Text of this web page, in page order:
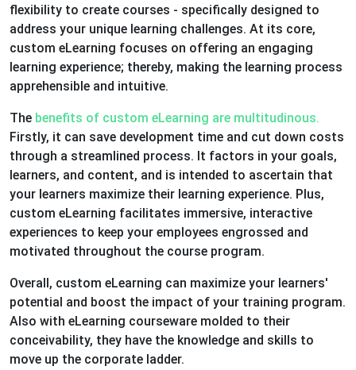
flexibility to create courses - specifically designed to
address your unique learning challenges. At its core,
custom eLearning focuses on offering an engaging
learning experience; thereby, making the learning process
apprehensible and intuitive.
The benefits of custom eLearning are multitudinous.
Firstly, it can save development time and cut down costs
through a streamlined process. It factors in your goals,
learners, and content, and is intended to ascertain that
your learners maximize their learning experience. Plus,
custom eLearning facilitates immersive, interactive
experiences to keep your employees engrossed and
motivated throughout the course program.
Overall, custom eLearning can maximize your learners'
potential and boost the impact of your training program.
Also with eLearning courseware molded to their
conceivability, they have the knowledge and skills to
move up the corporate ladder.